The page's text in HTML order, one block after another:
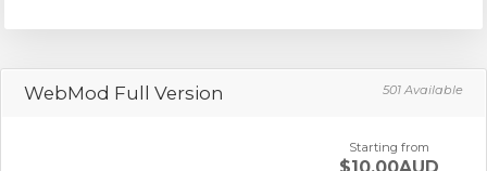
WebMod Full Version 501 Available
Starting from